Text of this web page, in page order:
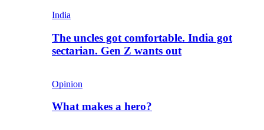
India
The uncles got comfortable. India got
sectarian. Gen Z wants out
Opinion
What makes a hero?